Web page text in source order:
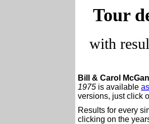
Tour
with
Bill & Carol
1975 is available
versions, just click
Results for every
clicking on the